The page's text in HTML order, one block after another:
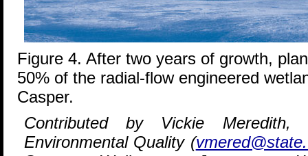
Figure 4. After two years of growth,
50% of the radial-flow engineered
Casper.
Contributed by Vickie Meredith,
Environmental Quality (